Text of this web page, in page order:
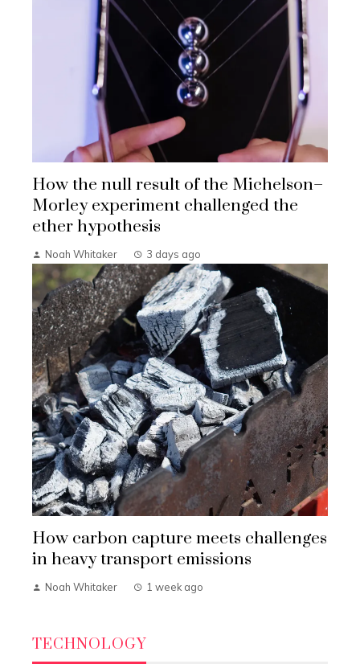
How the null result of the Michelson–
Morley experiment challenged the
ether hypothesis
Noah Whitaker 3 days ago
How carbon capture meets challenges
in heavy transport emissions
Noah Whitaker 1 week ago
TECHNOLOGY